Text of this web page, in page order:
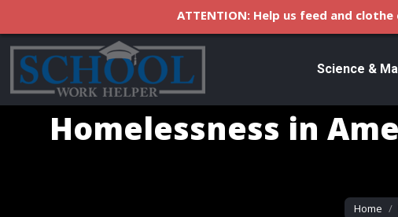
Science &
Homelessness in
You are
Home
ATTENTION: Help us feed and